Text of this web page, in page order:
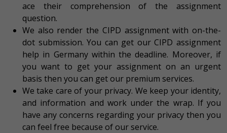
ace their comprehension of the assignment
question.
We also render the CIPD assignment with on-the-
dot submission. You can get our CIPD assignment
help in Germany within the deadline. Moreover, if
you want to get your assignment on an urgent
basis then you can get our premium services.
We take care of your privacy. We keep your identity,
and information and work under the wrap. If you
have any concerns regarding your privacy then you
can feel free because of our service.